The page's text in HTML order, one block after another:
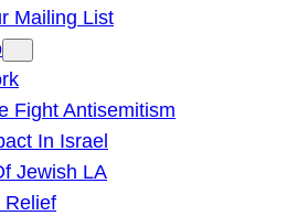
Mailing List
Fight Antisemitism
In Israel
Jewish LA
Relief